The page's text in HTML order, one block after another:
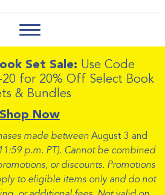
Set Sale: Use Code
20 for 20% Off Select Book
& Bundles
Shop Now
made between August 3 and
p.m. PT). Cannot be combined
or discounts. Promotions
to eligible items only and do not